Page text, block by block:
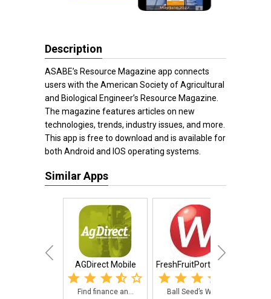
Description
ASABE’s Resource Magazine app connects
users with the American Society of Agricultural
and Biological Engineer’s Resource Magazine.
The magazine features articles on new
technologies, trends, industry issues, and more.
This app is free to download and is available for
both Android and IOS operating systems.
Similar Apps
AGDirect Mobile
Find finance an...
FreshFruitPortal.com
Ball Seed’s Web...